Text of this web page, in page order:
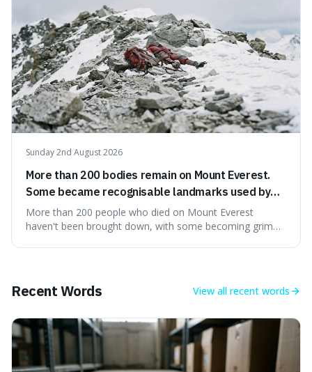
Sunday 2nd August 2026
More than 200 bodies remain on Mount Everest.
Some became recognisable landmarks used by
climbers navigating the mountain.
More than 200 people who died on Mount Everest
haven't been brought down, with some becoming grim
Recent Words View all recent words